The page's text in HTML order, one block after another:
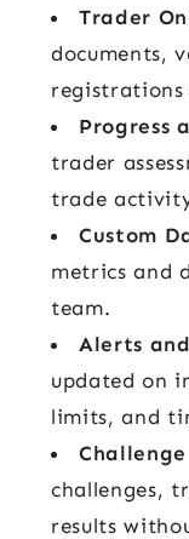
Trader
documents,
Progress
trader
trade
Custom
metrics and
team.
Alerts
updated on
limits, and
challenges,
results